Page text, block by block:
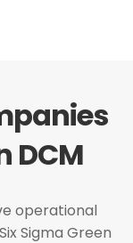
DCM
operational
Sigma Green